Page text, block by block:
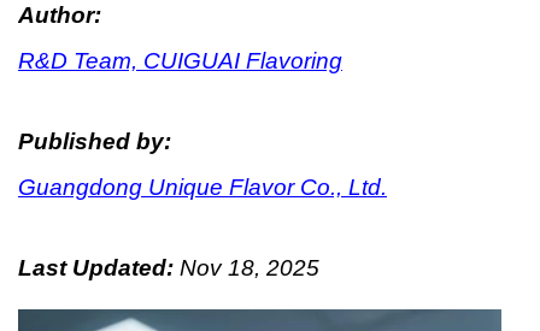
Author:
R&D Team, CUIGUAI Flavoring
Published by:
Guangdong Unique Flavor Co., Ltd.
Last Updated: Nov 18, 2025